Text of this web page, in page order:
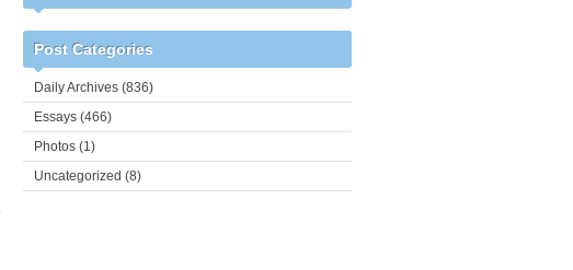
Post Categories
Daily Archives (836)
Essays (466)
Photos (1)
Uncategorized (8)